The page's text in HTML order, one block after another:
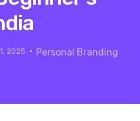
2025 Personal Branding